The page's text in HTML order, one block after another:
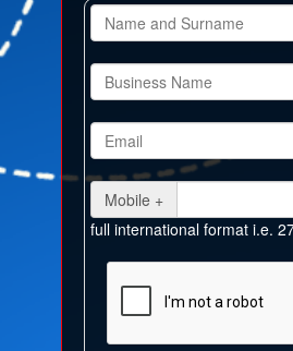
Mobile +
full international format i.e.